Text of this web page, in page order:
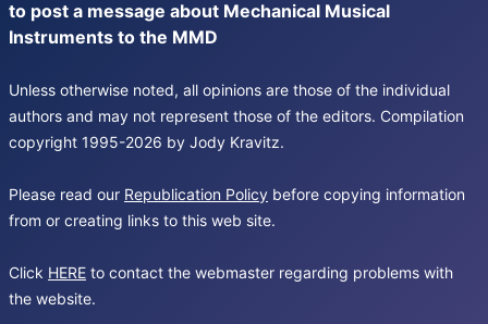
to post a message about Mechanical Musical
Instruments to the MMD
Unless otherwise noted, all opinions are those of the individual
authors and may not represent those of the editors. Compilation
copyright 1995-2026 by Jody Kravitz.
Please read our Republication Policy before copying information
from or creating links to this web site.
Click HERE to contact the webmaster regarding problems with
the website.